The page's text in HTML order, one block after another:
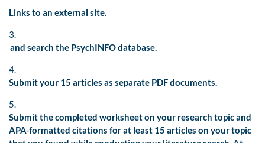
Links to an external site.
3.
and search the PsychINFO database.
4.
Submit your 15 articles as separate PDF documents.
5.
Submit the completed worksheet on your research topic and
APA-formatted citations for at least 15 articles on your topic